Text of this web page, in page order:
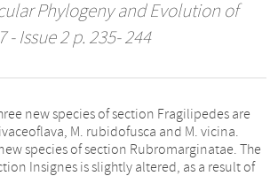
Phylogeny and Evolution of
- Issue 2 p. 235- 244
new species of section Fragilipedes are
M. rubidofusca and M. vicina.
species of section Rubromarginatae. The
Insignes is slightly altered, as a result of